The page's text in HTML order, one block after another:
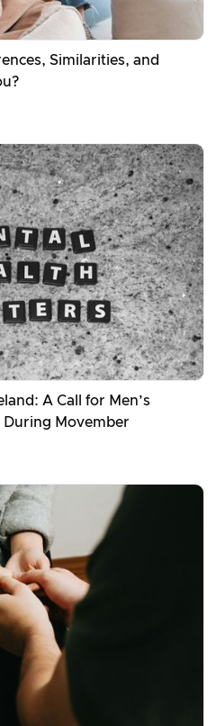
Similarities, and
A Call for Men’s
During Movember